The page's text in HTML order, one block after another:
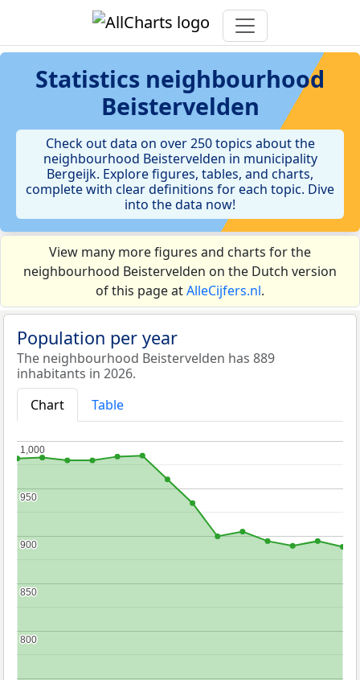
Statistics neighbourhood
Beistervelden
Check out data on over 250 topics about the
neighbourhood Beistervelden in municipality
Bergeijk. Explore figures, tables, and charts,
complete with clear definitions for each topic. Dive
into the data now!
View many more figures and charts for the
neighbourhood Beistervelden on the Dutch version
of this page atAlleCijfers.nl.
Population per year
The neighbourhood Beistervelden has 889
inhabitants in 2026.
Chart
Table
800
800
850
850
900
900
950
950
1,000
1,000